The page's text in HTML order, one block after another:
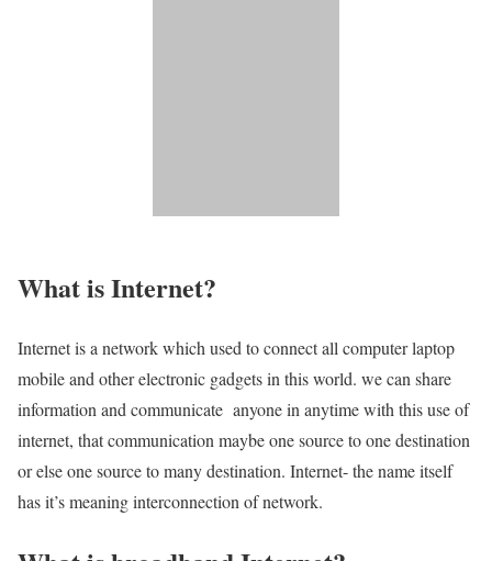
What is Internet?
Internet is a network which used to connect all computer laptop
mobile and other electronic gadgets in this world. we can share
information and communicate anyone in anytime with this use of
internet, that communication maybe one source to one destination
or else one source to many destination. Internet- the name itself
has it’s meaning interconnection of network.